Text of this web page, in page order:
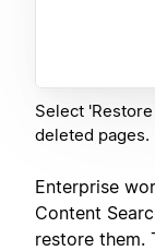
Select
deleted pages.
Enterprise
Content
restore them.